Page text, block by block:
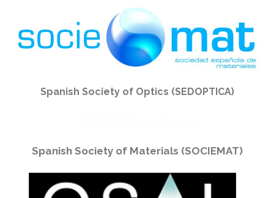
Spanish Society of Optics (SEDOPTICA)
Spanish Society of Materials (SOCIEMAT)